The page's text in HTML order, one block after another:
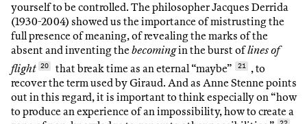
yourself to be controlled. The philosopher Jacques Derrida
(1930-2004) showed us the importance of mistrusting the
full presence of meaning, of revealing the marks of the
absent and inventing thebecomingin the burst oflines of
flight
20 that break time as an eternal “maybe” 21 ,to
recover the term used by Giraud. And as Anne Stenne points
out in this regard, it is important to think especially on “how
to produce an experience of an impossibility, how to create a